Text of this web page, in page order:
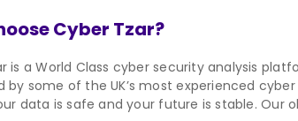
Cyber Tzar?
is a World Class cyber security analysis
by some of the UK’s most experienced
data is safe and your future is stable.